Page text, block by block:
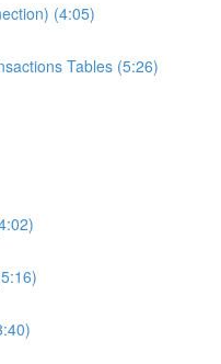
(4:05)
Tables (5:26)